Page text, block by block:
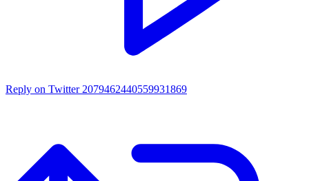
Reply on Twitter 2079462440559931869